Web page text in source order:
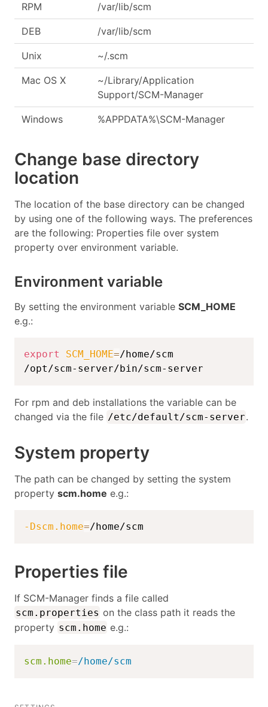
RPM /var/lib/scm
DEB /var/lib/scm
Unix ~/.scm
Mac OS X
~/Library/Application
Support/SCM-Manager
Windows %APPDATA%\SCM-Manager
Change base directory
location
The location of the base directory can be changed
by using one of the following ways. The preferences
are the following: Properties file over system
property over environment variable.
Environment variable
By setting the environment variable SCM_HOME
e.g.:
export SCM_HOME=/home/scm
/opt/scm-server/bin/scm-server
For rpm and deb installations the variable can be
changed via the file /etc/default/scm-server.
System property
The path can be changed by setting the system
property scm.home e.g.:
-Dscm.home=/home/scm
Properties file
If SCM-Manager finds a file called
scm.properties on the class path it reads the
property scm.home e.g.:
scm.home=/home/scm